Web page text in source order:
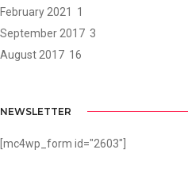
February 2021
1
September 2017 3
August 2017 16
NEWSLETTER
[mc4wp_form id="2603"]